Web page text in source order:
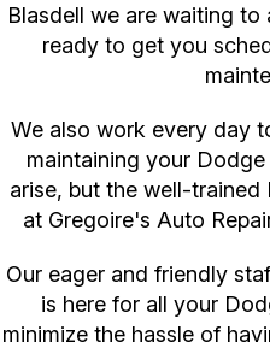
Blasdell we are waiting
ready to get you
We also work every day
maintaining your
arise, but the well-
at Gregoire's Auto
Our eager and friendly
is here for all your
minimize the hassle of